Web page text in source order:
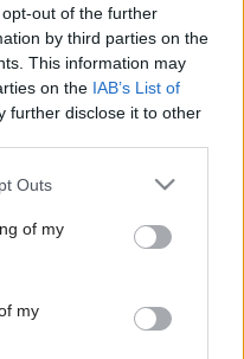
out of the further
by third parties on the
This information may
on the IAB’s List of
further disclose it to other
one or more Google
You may click to
its third-party tags to
in below Google
Outs
of my
my